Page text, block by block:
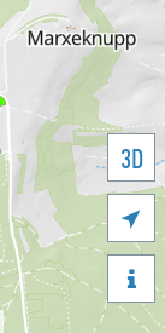
3D

